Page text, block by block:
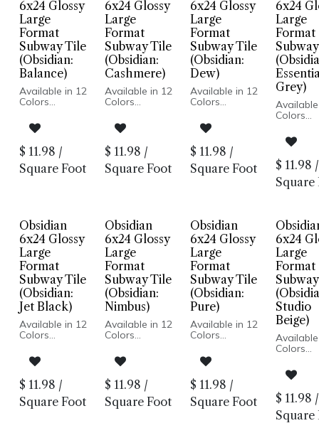
6x24 Glossy
Large
Format
Subway Tile
(Obsidian:
Balance)
Available in 12
Colors
Pressed Edge
Made In USA
Wall
Installation
$ 11.98 /
Square Foot
6x24 Glossy
Large
Format
Subway Tile
(Obsidian:
Cashmere)
Available in 12
Colors
Pressed Edge
Made In USA
Wall
Installation
$ 11.98 /
Square Foot
6x24 Glossy
Large
Format
Subway Tile
(Obsidian:
Dew)
Available in 12
Colors
Pressed Edge
Made In USA
Wall
Installation
$ 11.98 /
Square Foot
6x24
Large
Format
Grey)
Colors
Pressed
Made In
Wall
$ 11.98 /
Square
Obsidian
6x24 Glossy
Large
Format
Subway Tile
(Obsidian:
Jet Black)
Available in 12
Colors
Pressed Edge
Made In USA
Wall
Installation
$ 11.98 /
Square Foot
Obsidian
6x24 Glossy
Large
Format
Subway Tile
(Obsidian:
Nimbus)
Available in 12
Colors
Pressed Edge
Made In USA
Wall
Installation
$ 11.98 /
Square Foot
Obsidian
6x24 Glossy
Large
Format
Subway Tile
(Obsidian:
Pure)
Available in 12
Colors
Pressed Edge
Made In USA
Wall
Installation
$ 11.98 /
Square Foot
6x24
Large
Format
Studio
Beige)
Colors
Pressed
Made In
Wall
$ 11.98 /
Square